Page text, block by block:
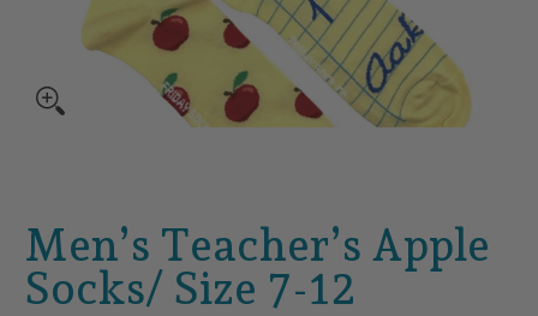
Men’s Teacher’s Apple
Socks/ Size 7-12